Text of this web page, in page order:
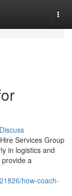
Discuss
Services Group
in logistics and
a
how-coach-